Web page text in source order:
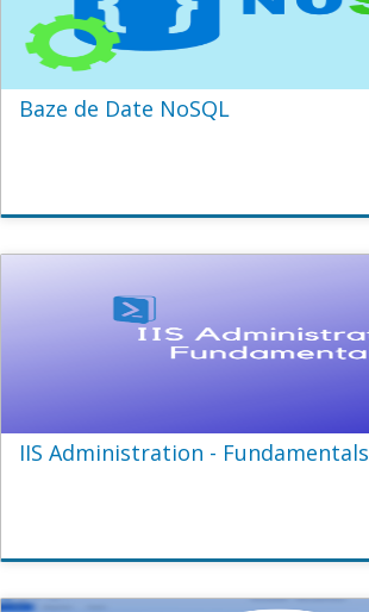
Baze de Date NoSQL
IIS Administration - Fundamentals